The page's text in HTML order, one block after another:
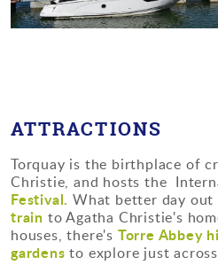
ATTRACTIONS
Torquay is the birthplace of
Christie, and hosts the
Festival. What better day
train to Agatha Christie's
houses, there's Torre Abbey
gardens to explore just